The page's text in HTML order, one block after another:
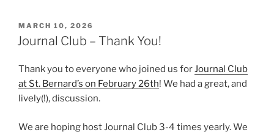
POSTED
ON
MARCH 10, 2026
Journal Club – Thank You!
Thank you to everyone who joined us forJournal Club
at St. Bernard’s on February 26th! We had a great, and
lively(!), discussion.
We are hoping host Journal Club 3-4 times yearly. We